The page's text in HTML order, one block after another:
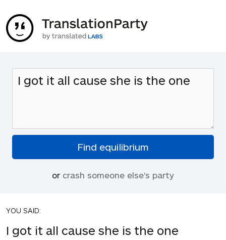
or crash someone else's party
YOU SAID:
I got it all cause she is the one